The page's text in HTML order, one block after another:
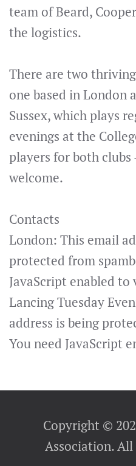
team of Beard,
the logistics.
There are two
one based in London
Sussex, which plays
evenings at the
players for both clubs
welcome.
Contacts
London: This email
protected from
JavaScript enabled to
Lancing Tuesday
address is being
You need JavaScript
Copyright ©
Association. All